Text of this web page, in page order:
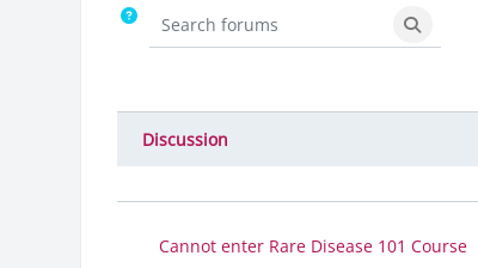
Search forums
Search
Status
Discussion
Cannot enter Rare Disease 101 Course